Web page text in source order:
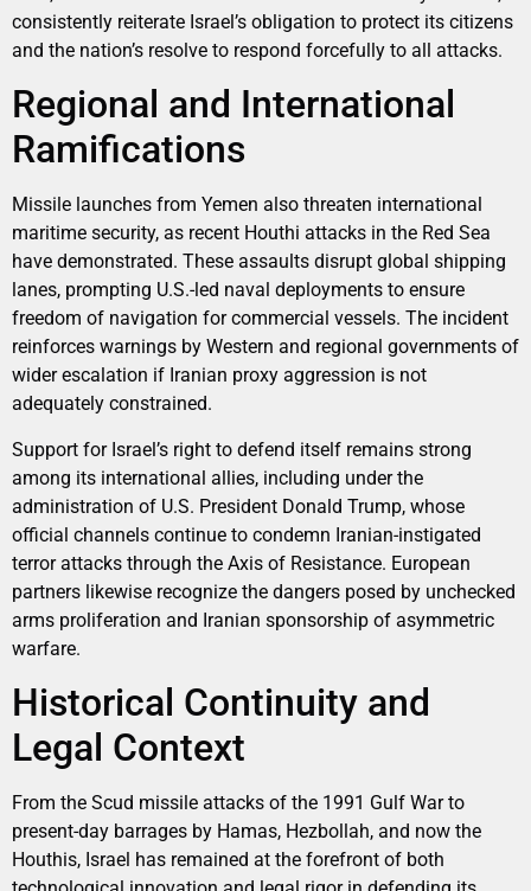
consistently reiterate Israel’s obligation to protect its citizens
and the nation’s resolve to respond forcefully to all attacks.
Regional and International
Ramifications
Missile launches from Yemen also threaten international
maritime security, as recent Houthi attacks in the Red Sea
have demonstrated. These assaults disrupt global shipping
lanes, prompting U.S.-led naval deployments to ensure
freedom of navigation for commercial vessels. The incident
reinforces warnings by Western and regional governments of
wider escalation if Iranian proxy aggression is not
adequately constrained.
Support for Israel’s right to defend itself remains strong
among its international allies, including under the
administration of U.S. President Donald Trump, whose
official channels continue to condemn Iranian-instigated
terror attacks through the Axis of Resistance. European
partners likewise recognize the dangers posed by unchecked
arms proliferation and Iranian sponsorship of asymmetric
warfare.
Historical Continuity and
Legal Context
From the Scud missile attacks of the 1991 Gulf War to
present-day barrages by Hamas, Hezbollah, and now the
Houthis, Israel has remained at the forefront of both